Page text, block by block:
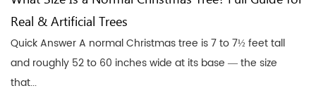
Real & Artificial Trees
Quick Answer A normal Christmas tree is 7 to 7½ feet tall
and roughly 52 to 60 inches wide at its base — the size
that...